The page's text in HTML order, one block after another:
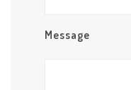
Message